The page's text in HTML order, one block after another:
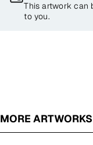
This artwork can
to you.
MORE